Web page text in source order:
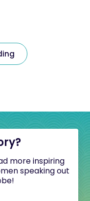
more inspiring
speaking out